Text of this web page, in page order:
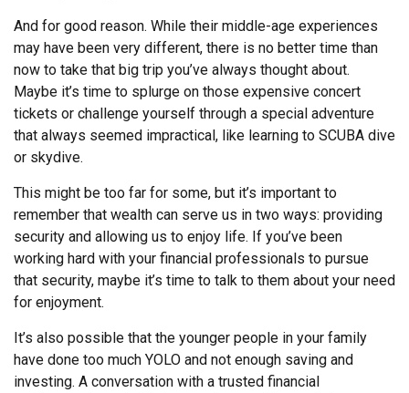
And for good reason. While their middle-age experiences
may have been very different, there is no better time than
now to take that big trip you’ve always thought about.
Maybe it’s time to splurge on those expensive concert
tickets or challenge yourself through a special adventure
that always seemed impractical, like learning to SCUBA dive
or skydive.
This might be too far for some, but it’s important to
remember that wealth can serve us in two ways: providing
security and allowing us to enjoy life. If you’ve been
working hard with your financial professionals to pursue
that security, maybe it’s time to talk to them about your need
for enjoyment.
It’s also possible that the younger people in your family
have done too much YOLO and not enough saving and
investing. A conversation with a trusted financial